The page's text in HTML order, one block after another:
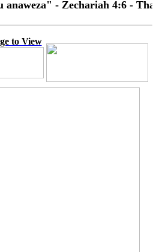
- Zechariah 4:6 - Thank you!!
to View